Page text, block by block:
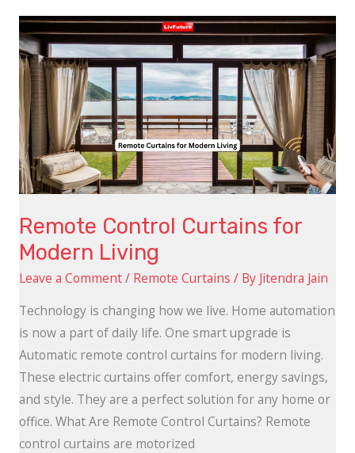
Remote Control Curtains for
Modern Living
Leave a Comment/ Remote Curtains / By Jitendra Jain
Technology is changing how we live. Home automation
is now a part of daily life. One smart upgrade is
Automatic remote control curtains for modern living.
These electric curtains offer comfort, energy savings,
and style. They are a perfect solution for any home or
office. What Are Remote Control Curtains? Remote
control curtains are motorized
Remote
Control
Curtains
for
Modern
Living